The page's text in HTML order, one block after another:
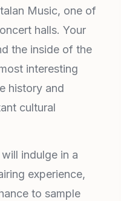
Music, one of
halls. Your
the inside of the
interesting
history and
cultural
indulge in a
experience,
to sample